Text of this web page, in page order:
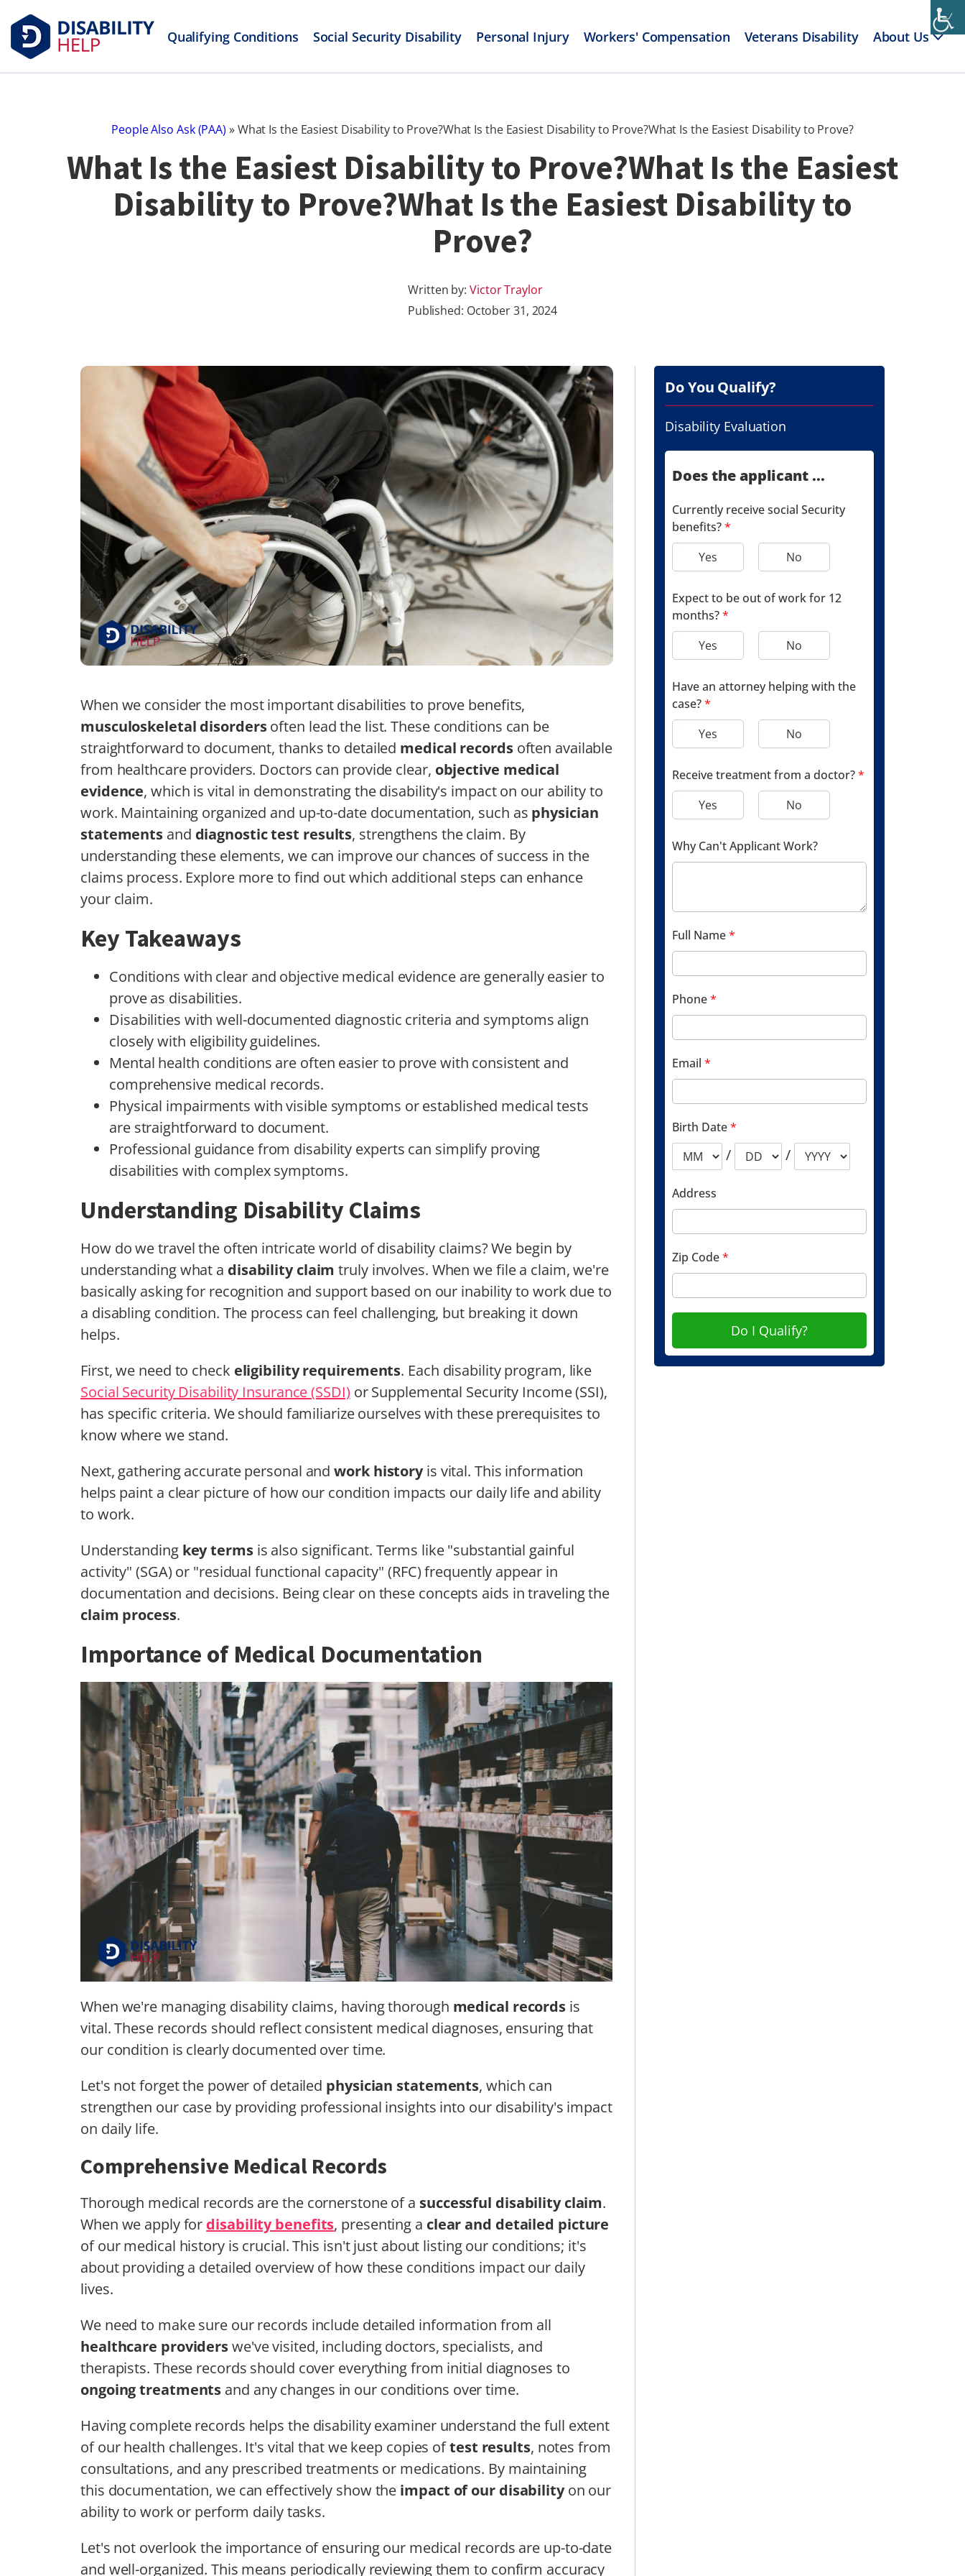
Qualifying Conditions Social Security Disability Personal Injury Workers' Compensation Veterans Disability About Us
People Also Ask (PAA) »What Is the Easiest Disability to Prove?What Is the Easiest Disability to Prove?What Is the Easiest Disability to Prove?
What Is the Easiest Disability to Prove?What Is the Easiest
Disability to Prove?What Is the Easiest Disability to
Prove?
Written by:Victor Traylor
Published: October 31, 2024
When we consider the most important disabilities to prove benefits,
musculoskeletal disordersoften lead the list. These conditions can be
straightforward to document, thanks to detailed medical recordsoften available
from healthcare providers. Doctors can provide clear, objective medical
evidence, which is vital in demonstrating the disability's impact on our ability to
work. Maintaining organized and up-to-date documentation, such as physician
statements and diagnostic test results, strengthens the claim. By
understanding these elements, we can improve our chances of success in the
claims process. Explore more to find out which additional steps can enhance
your claim.
Key Takeaways
Conditions with clear and objective medical evidence are generally easier to
prove as disabilities.
Disabilities with well-documented diagnostic criteria and symptoms align
closely with eligibility guidelines.
Mental health conditions are often easier to prove with consistent and
comprehensive medical records.
Physical impairments with visible symptoms or established medical tests
are straightforward to document.
Professional guidance from disability experts can simplify proving
disabilities with complex symptoms.
Understanding Disability Claims
How do we travel the often intricate world of disability claims? We begin by
understanding what a disability claim truly involves. When we file a claim, we're
basically asking for recognition and support based on our inability to work due to
a disabling condition. The process can feel challenging, but breaking it down
helps.
First, we need to check eligibility requirements. Each disability program, like
Social Security Disability Insurance (SSDI) or Supplemental Security Income (SSI),
has specific criteria. We should familiarize ourselves with these prerequisites to
know where we stand.
Next, gathering accurate personal andwork historyis vital. This information
helps paint a clear picture of how our condition impacts our daily life and ability
to work.
Understanding key termsis also significant. Terms like "substantial gainful
activity" (SGA) or "residual functional capacity" (RFC) frequently appear in
documentation and decisions. Being clear on these concepts aids in traveling the
claim process.
Importance of Medical Documentation
When we're managing disability claims, having thorough medical records is
vital. These records should reflect consistent medical diagnoses, ensuring that
our condition is clearly documented over time.
Let's not forget the power of detailed physician statements, which can
strengthen our case by providing professional insights into our disability's impact
on daily life.
Comprehensive Medical Records
Thorough medical records are the cornerstone of a successful disability claim.
When we apply for disability benefits, presenting a clear and detailed picture
of our medical history is crucial. This isn't just about listing our conditions; it's
about providing a detailed overview of how these conditions impact our daily
lives.
We need to make sure our records include detailed information from all
healthcare providerswe've visited, including doctors, specialists, and
therapists. These records should cover everything from initial diagnoses to
ongoing treatments and any changes in our conditions over time.
Having complete records helps the disability examiner understand the full extent
of our health challenges. It's vital that we keep copies oftest results, notes from
consultations, and any prescribed treatments or medications. By maintaining
this documentation, we can effectively show the impact of our disabilityon our
ability to work or perform daily tasks.
Let's not overlook the importance of ensuring our medical records are up-to-date
and well-organized. This means periodically reviewing them to confirm accuracy
Do You Qualify?
Disability Evaluation
Does the applicant ...
Currently receive social Security
benefits?*
Yes
No
Expect to be out of work for 12
months?*
Yes
No
Have an attorney helping with the
case?*
Yes
No
Receive treatment from a doctor?*
Yes
No
Why Can't Applicant Work?
Full Name*
Phone*
Email *
Birth Date*
/ /
Address
Zip Code*
Do I Qualify?